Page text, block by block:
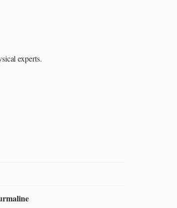
experts.